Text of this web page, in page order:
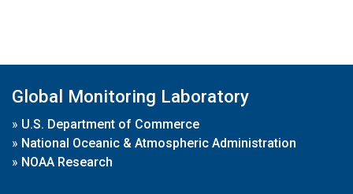
Global Monitoring Laboratory
» U.S. Department of Commerce
» National Oceanic & Atmospheric Administration
» NOAA Research